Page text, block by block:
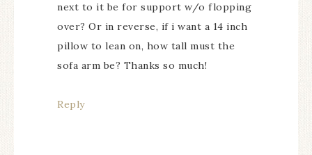
next to it be for support w/o flopping
over? Or in reverse, if i want a 14 inch
pillow to lean on, how tall must the
sofa arm be? Thanks so much!
Reply